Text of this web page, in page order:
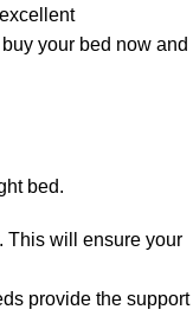
your bed now and
bed.
This will ensure your
provide the support